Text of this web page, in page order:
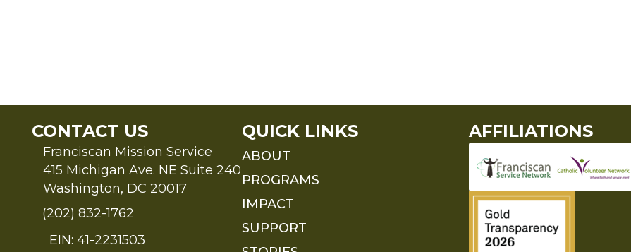
CONTACT US
Franciscan Mission Service
415 Michigan Ave. NE Suite 240
Washington, DC 20017
(202) 832-1762
EIN: 41-2231503
QUICK LINKS
ABOUT
PROGRAMS
IMPACT
SUPPORT
AFFILIATIONS